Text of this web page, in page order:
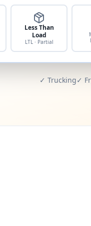
Less Than
Load
LTL · Partial
✓ Trucking✓